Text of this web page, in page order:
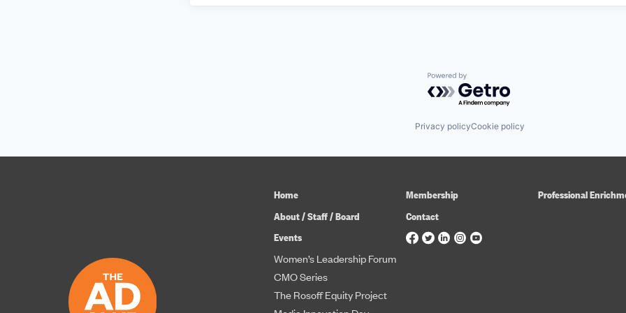
Powered by Getro.com
Privacy policyCookie policy
Home Membership Professional
About / Staff / Board
Contact
Events
Women’s Leadership Forum
CMO Series
The Rosoff Equity Project